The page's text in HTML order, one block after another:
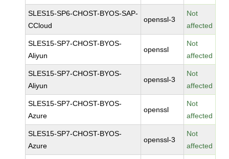
SLES15-SP6-CHOST-BYOS-SAP-
CCloud
openssl-3
Not
affected
SLES15-SP7-CHOST-BYOS-
Aliyun
openssl
Not
affected
SLES15-SP7-CHOST-BYOS-
Aliyun
openssl-3
Not
affected
SLES15-SP7-CHOST-BYOS-
Azure
openssl
Not
affected
SLES15-SP7-CHOST-BYOS-
Azure
openssl-3
Not
affected